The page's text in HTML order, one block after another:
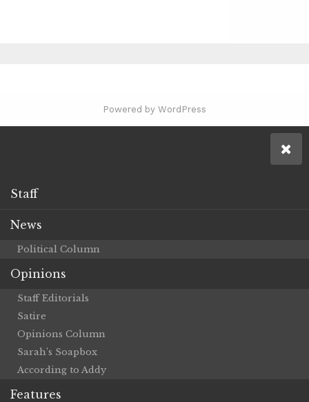
Powered by WordPress
Staff
News
Political Column
Opinions
Staff Editorials
Satire
Opinions Column
Sarah’s Soapbox
According to Addy
Features